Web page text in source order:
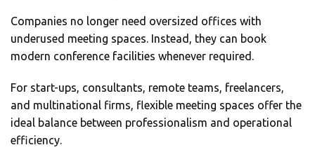
Companies no longer need oversized offices with
underused meeting spaces. Instead, they can book
modern conference facilities whenever required.
For start-ups, consultants, remote teams, freelancers,
and multinational firms, flexible meeting spaces offer the
ideal balance between professionalism and operational
efficiency.